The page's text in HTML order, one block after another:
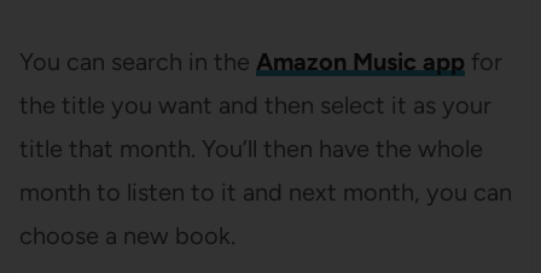
You can search in the Amazon Music app for
the title you want and then select it as your
title that month. You’ll then have the whole
month to listen to it and next month, you can
choose a new book.